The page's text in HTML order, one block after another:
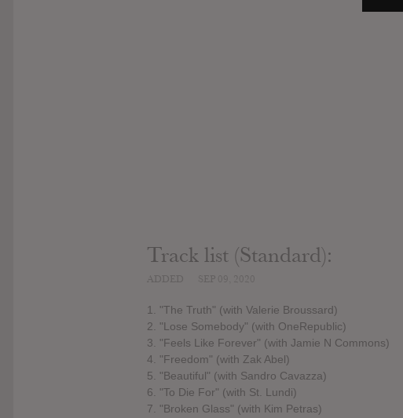
Track list (Standard):
1. "The Truth" (with Valerie Broussard)
2. "Lose Somebody" (with OneRepublic)
3. "Feels Like Forever" (with Jamie N Commons)
4. "Freedom" (with Zak Abel)
5. "Beautiful" (with Sandro Cavazza)
6. "To Die For" (with St. Lundi)
7. "Broken Glass" (with Kim Petras)